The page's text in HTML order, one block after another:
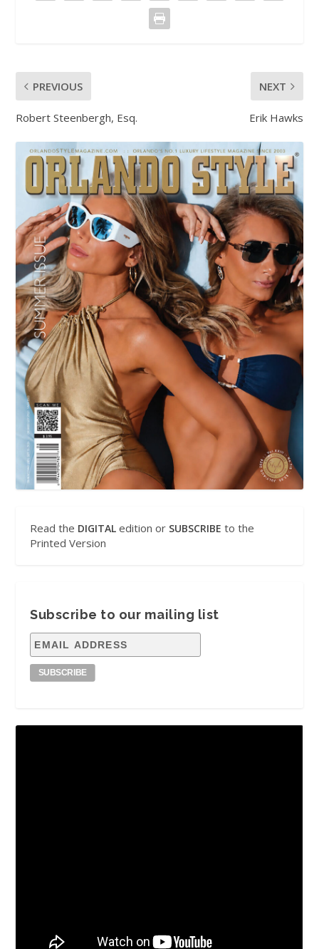
PREVIOUS
Robert Steenbergh, Esq.
NEXT
Erik Hawks
Read the DIGITAL edition or SUBSCRIBE to the
Printed Version
Subscribe to our mailing list